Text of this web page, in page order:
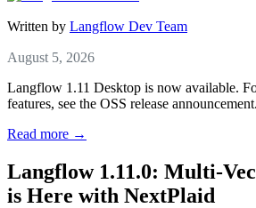
Written by Langflow Dev Team
August 5, 2026
Langflow 1.11 Desktop is now available.
features, see the OSS release announcement.
Read more →
Langflow 1.11.0: Multi-
is Here with NextPlaid